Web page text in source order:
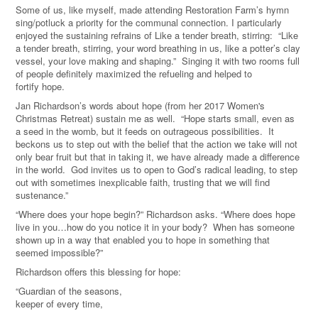
Some of us, like myself, made attending Restoration Farm’s hymn
sing/potluck a priority for the communal connection. I particularly
enjoyed the sustaining refrains of Like a tender breath, stirring: “Like
a tender breath, stirring, your word breathing in us, like a potter’s clay
vessel, your love making and shaping.” Singing it with two rooms full
of people definitely maximized the refueling and helped to
fortify hope.
Jan Richardson’s words about hope (from her 2017 Women's
Christmas Retreat) sustain me as well. “Hope starts small, even as
a seed in the womb, but it feeds on outrageous possibilities. It
beckons us to step out with the belief that the action we take will not
only bear fruit but that in taking it, we have already made a difference
in the world. God invites us to open to God’s radical leading, to step
out with sometimes inexplicable faith, trusting that we will find
sustenance.”
“Where does your hope begin?” Richardson asks. “Where does hope
live in you…how do you notice it in your body? When has someone
shown up in a way that enabled you to hope in something that
seemed impossible?”
Richardson offers this blessing for hope:
“Guardian of the seasons,
keeper of every time,